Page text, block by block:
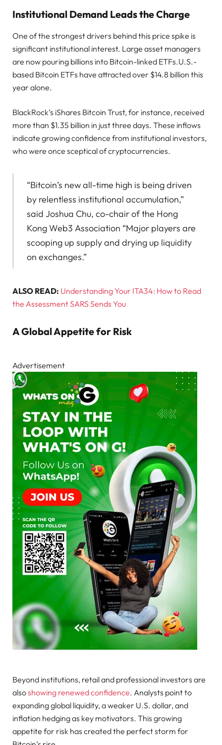
Institutional Demand Leads the Charge
One of the strongest drivers behind this price spike is
significant institutional interest. Large asset managers
are now pouring billions into Bitcoin-linked ETFs.U.S.-
based Bitcoin ETFs have attracted over $14.8 billion this
year alone.
BlackRock’s iShares Bitcoin Trust, for instance, received
more than $1.35 billion in just three days. These inflows
indicate growing confidence from institutional investors,
who were once sceptical of cryptocurrencies.
“Bitcoin’s new all-time high is being driven
by relentless institutional accumulation,”
said Joshua Chu, co-chair of the Hong
Kong Web3 Association “Major players are
scooping up supply and drying up liquidity
on exchanges.”
ALSO READ: Understanding Your ITA34: How to Read
the Assessment SARS Sends You
A Global Appetite for Risk
Advertisement
Beyond institutions, retail and professional investors are
alsoshowing renewed confidence. Analysts point to
expanding global liquidity, a weaker U.S. dollar, and
inflation hedging as key motivators. This growing
appetite for risk has created the perfect storm for